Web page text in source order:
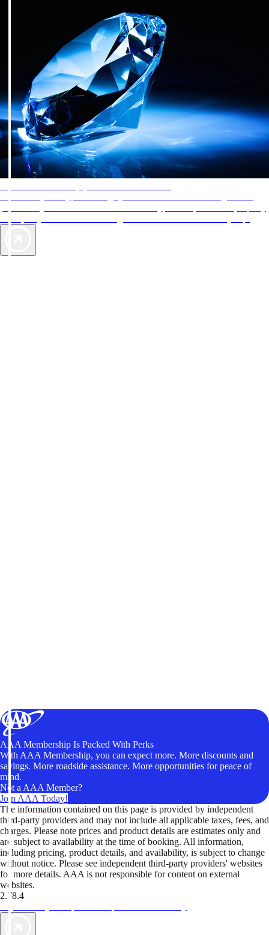
AAA Membership Is Packed With Perks
With AAA Membership, you can expect more. More discounts and
savings. More roadside assistance. More opportunities for peace of
mind.
Not a AAA Member?
Join AAA Today!
The information contained on this page is provided by independent
third-party providers and may not include all applicable taxes, fees, and
charges. Please note prices and product details are estimates only and
are subject to availability at the time of booking. All information,
including pricing, product details, and availability, is subject to change
without notice. Please see independent third-party providers' websites
for more details. AAA is not responsible for content on external
websites.
2.78.4